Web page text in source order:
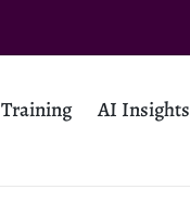
Training AI Insights